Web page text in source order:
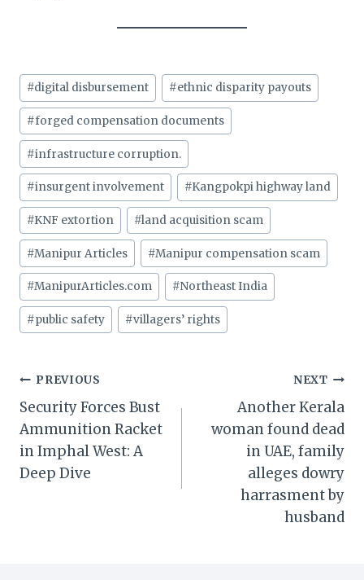
Post
Tags:
#digital disbursement #ethnic disparity payouts
#forged compensation documents
#infrastructure corruption.
#insurgent involvement #Kangpokpi highway land
#KNF extortion #land acquisition scam
#Manipur Articles #Manipur compensation scam
#ManipurArticles.com #Northeast India
#public safety #villagers’ rights
Post
navigation
PREVIOUS
Security Forces Bust
Ammunition Racket
in Imphal West: A
Deep Dive
NEXT
Another Kerala
woman found dead
in UAE, family
alleges dowry
harrasment by
husband